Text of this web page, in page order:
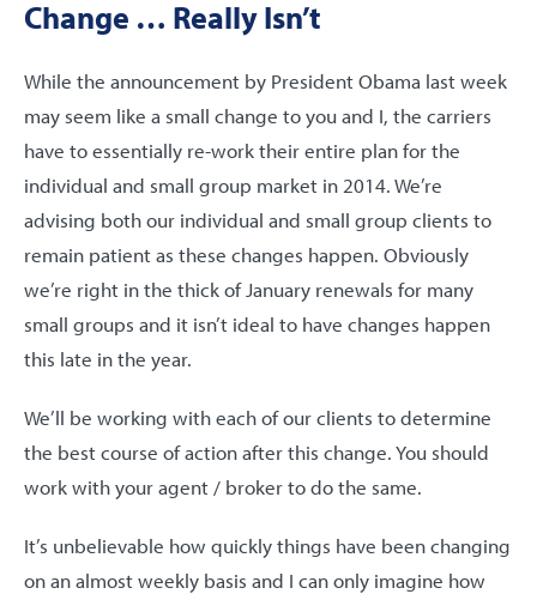
Change … Really Isn’t
While the announcement by President Obama last week
may seem like a small change to you and I, the carriers
have to essentially re-work their entire plan for the
individual and small group market in 2014. We’re
advising both our individual and small group clients to
remain patient as these changes happen. Obviously
we’re right in the thick of January renewals for many
small groups and it isn’t ideal to have changes happen
this late in the year.
We’ll be working with each of our clients to determine
the best course of action after this change. You should
work with your agent / broker to do the same.
It’s unbelievable how quickly things have been changing
on an almost weekly basis and I can only imagine how